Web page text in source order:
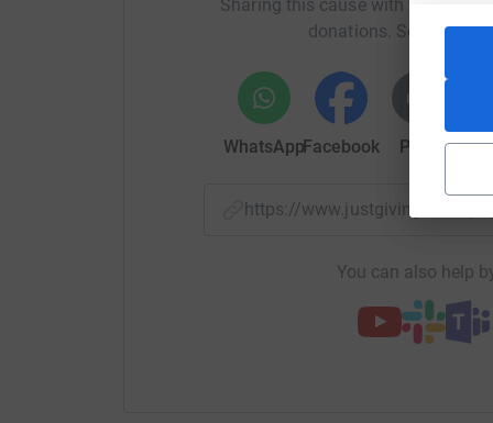
Sharing this cause with your
donations. Select a
WhatsAppFacebook Print
https://www.justgiving.com/
You can also help